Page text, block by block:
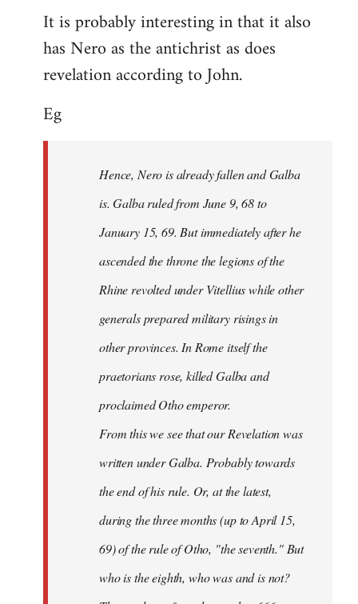
It is probably interesting in that it also
has Nero as the antichrist as does
revelation according to John.
Eg
Hence, Nero is already fallen and Galba
is. Galba ruled from June 9, 68 to
January 15, 69. But immediately after he
ascended the throne the legions of the
Rhine revolted under Vitellius while other
generals prepared military risings in
other provinces. In Rome itself the
praetorians rose, killed Galba and
proclaimed Otho emperor.
From this we see that our Revelation was
written under Galba. Probably towards
the end of his rule. Or, at the latest,
during the three months (up to April 15,
69) of the rule of Otho, "the seventh." But
who is the eighth, who was and is not?